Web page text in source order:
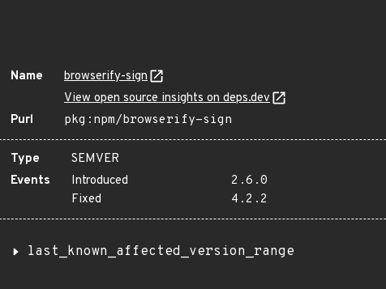
Name
browserify-sign
View open source insights on deps.dev
Purl
pkg:npm/browserify-sign
Type
SEMVER
Events
Introduced
2.6.0
Fixed
4.2.2
last_known_affected_version_range